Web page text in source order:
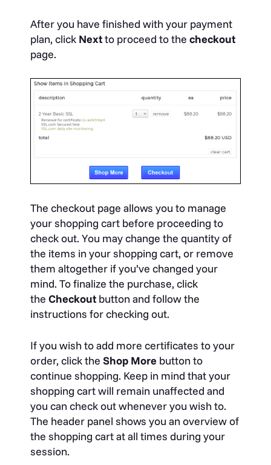
After you have finished with your payment
plan, click Nextto proceed to the checkout
page.
The checkout page allows you to manage
your shopping cart before proceeding to
check out. You may change the quantity of
the items in your shopping cart, or remove
them altogether if you’ve changed your
mind. To finalize the purchase, click
the Checkout button and follow the
instructions for checking out.
If you wish to add more certificates to your
order, click the Shop More button to
continue shopping. Keep in mind that your
shopping cart will remain unaffected and
you can check out whenever you wish to.
The header panel shows you an overview of
the shopping cart at all times during your
session.